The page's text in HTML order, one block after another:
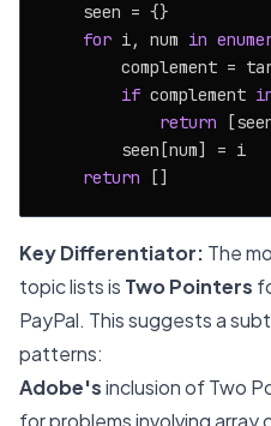
    seen = {}
for i, num in
complement =
if complement
return
        seen[num] = i
return
Key Differentiator: The
topic lists is Two Pointers
PayPal. This suggests a
patterns:
Adobe'sinclusion of Two
for problems involving array